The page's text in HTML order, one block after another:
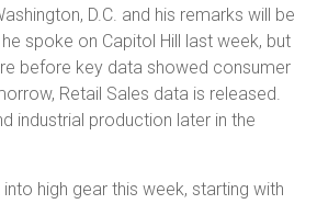
D.C. and his remarks will be
spoke on Capitol Hill last week, but
before key data showed consumer
Retail Sales data is released.
industrial production later in the
high gear this week, starting with